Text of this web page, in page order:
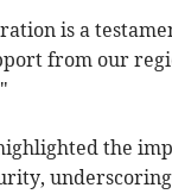
is a
from our
the